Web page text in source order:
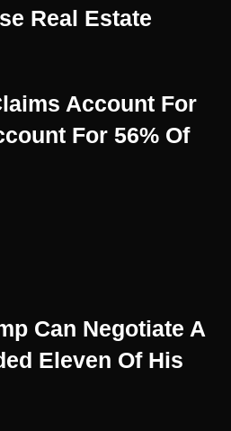
Real Estate
Account For
For 56% Of
Can Negotiate A
Eleven Of His